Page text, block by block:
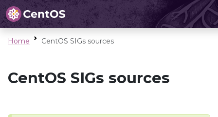
Home CentOS SIGs sources
CentOS SIGs sources